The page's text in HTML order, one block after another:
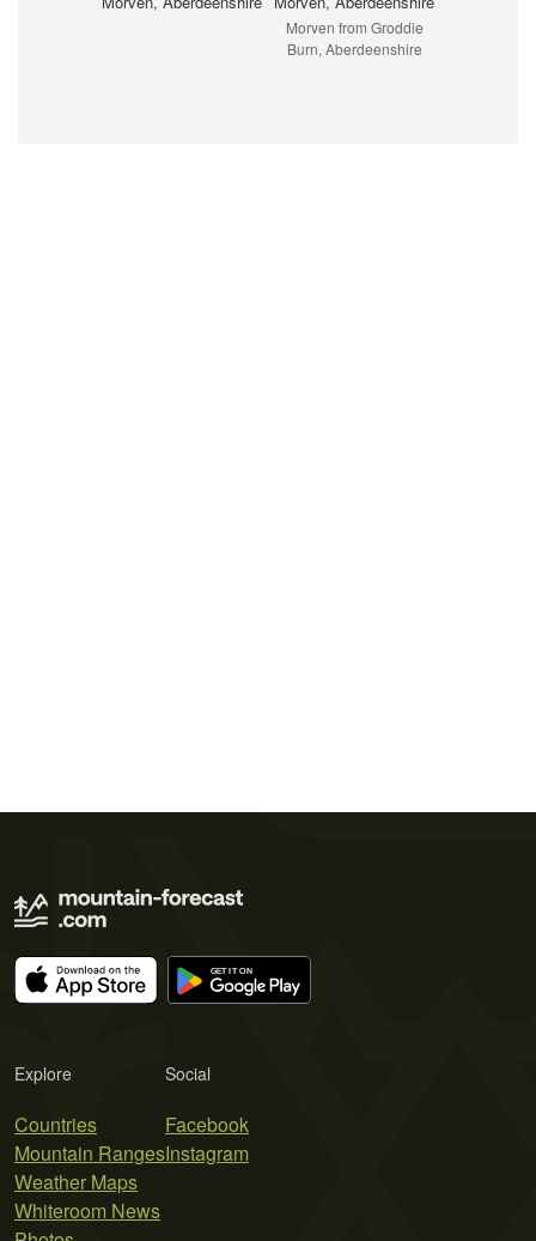
Morven from Groddie
Burn, Aberdeenshire
Explore
Countries
Mountain Ranges
Weather Maps
Whiteroom News
Social
Facebook
Instagram